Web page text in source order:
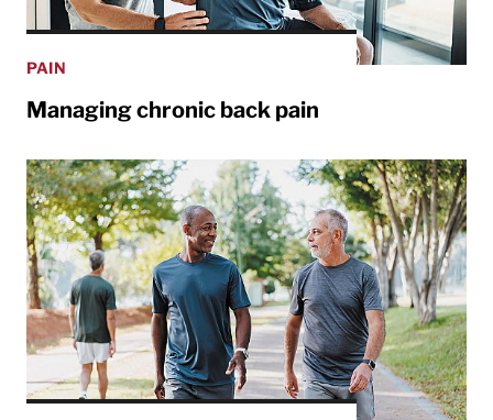
PAIN
Managing chronic back pain